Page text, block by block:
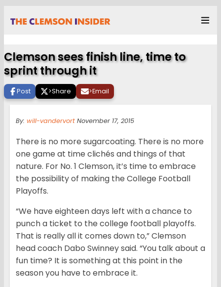
Clemson sees finish line, time to
sprint through it
Post >Share >Email
By: will-vandervort November 17, 2015
There is no more sugarcoating. There is no more
one game at time clichés and things of that
nature. For No. 1 Clemson, it’s time to embrace
the possibility of making the College Football
Playoffs.
“We have eighteen days left with a chance to
punch a ticket to the college football playoffs.
That is really all it comes down to,” Clemson
head coach Dabo Swinney said. “You talk about a
fun time? It is something at this point in the
season you have to embrace it.